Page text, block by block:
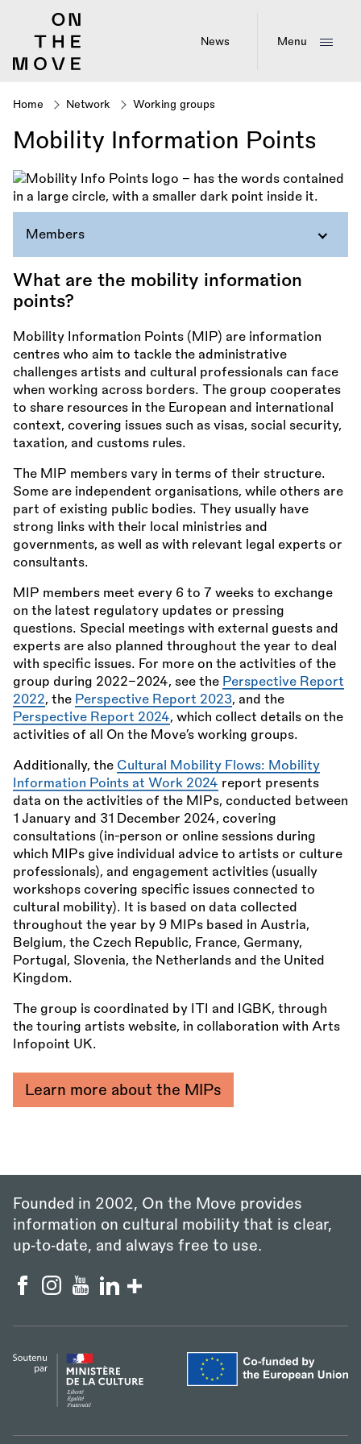
News Menu
Breadcrumb
Home Network Working groups
Mobility Information Points
Members
What are the mobility information
points?
Mobility Information Points (MIP) are information
centres who aim to tackle the administrative
challenges artists and cultural professionals can face
when working across borders. The group cooperates
to share resources in the European and international
context, covering issues such as visas, social security,
taxation, and customs rules.
The MIP members vary in terms of their structure.
Some are independent organisations, while others are
part of existing public bodies. They usually have
strong links with their local ministries and
governments, as well as with relevant legal experts or
consultants.
MIP members meet every 6 to 7 weeks to exchange
on the latest regulatory updates or pressing
questions. Special meetings with external guests and
experts are also planned throughout the year to deal
with specific issues. For more on the activities of the
group during 2022–2024, see the Perspective Report
2022, the Perspective Report 2023, and the
Perspective Report 2024, which collect details on the
activities of all On the Move’s working groups.
Additionally, the Cultural Mobility Flows: Mobility
Information Points at Work 2024 report presents
data on the activities of the MIPs, conducted between
1 January and 31 December 2024, covering
consultations (in-person or online sessions during
which MIPs give individual advice to artists or culture
professionals), and engagement activities (usually
workshops covering specific issues connected to
cultural mobility). It is based on data collected
throughout the year by 9 MIPs based in Austria,
Belgium, the Czech Republic, France, Germany,
Portugal, Slovenia, the Netherlands and the United
Kingdom.
The group is coordinated by ITI and IGBK, through
the touring artists website, in collaboration with Arts
Infopoint UK.
Learn more about the MIPs
Founded in 2002, On the Move provides
information on cultural mobility that is clear,
up‑to‑date, and always free to use.